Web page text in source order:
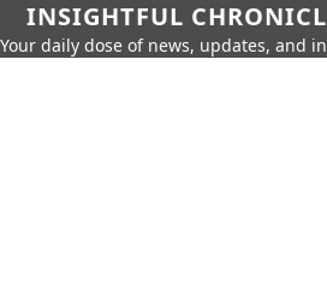
INSIGHTFUL
Your daily dose of news, updates, and